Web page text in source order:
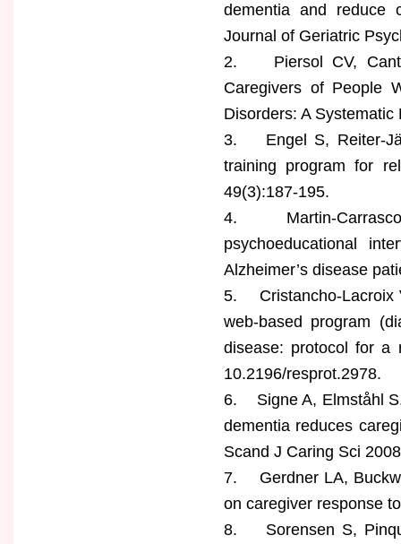
dementia and reduce
Journal of Geriatric
2. Piersol CV,
Caregivers of People
Disorders: A
3. Engel S, Reiter-
training program for
49(3):187-195.
4. Martin-Carrasco
psychoeducational
Alzheimer’s disease
5. Cristancho-Lacroix
web-based program
disease: protocol for a
10.2196/resprot.2978.
6. Signe A, Elmståhl
dementia reduces
Scand J Caring Sci
7. Gerdner LA,
on caregiver response
8. Sorensen S,